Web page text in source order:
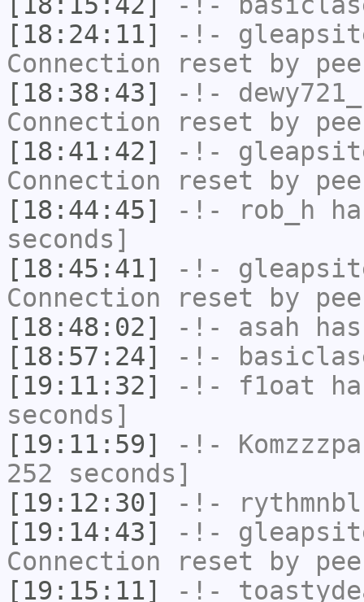
[18:24:11]
-!-
Connection reset by
[18:38:43]
-!- dewy721_
Connection reset by
[18:41:42]
-!-
Connection reset by
[18:44:45]
-!- rob_h
seconds]
[18:45:41]
-!-
Connection reset by
[18:48:02]
-!- asah
[18:57:24]
-!-
[19:11:32]
-!- f1oat
seconds]
[19:11:59]
-!- Komzzzpa
252 seconds]
[19:12:30]
-!-
[19:14:43]
-!-
Connection reset by
[19:15:11]
-!-